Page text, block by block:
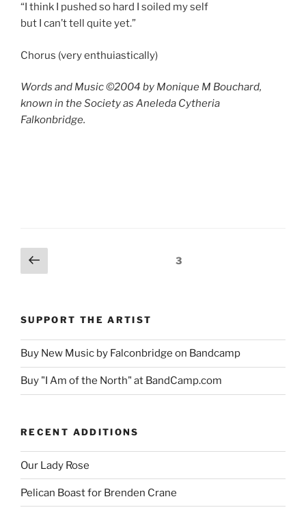
“I think I pushed so hard I soiled my self
but I can’t tell quite yet.”
Chorus (very enthuiastically)
Words and Music ©2004 by Monique M Bouchard,
known in the Society as Aneleda Cytheria
Falkonbridge.
Posts
pagination
Previous
page
Page3
SUPPORT THE ARTIST
Buy New Music by Falconbridge on Bandcamp
Buy "I Am of the North" at BandCamp.com
RECENT ADDITIONS
Our Lady Rose
Pelican Boast for Brenden Crane